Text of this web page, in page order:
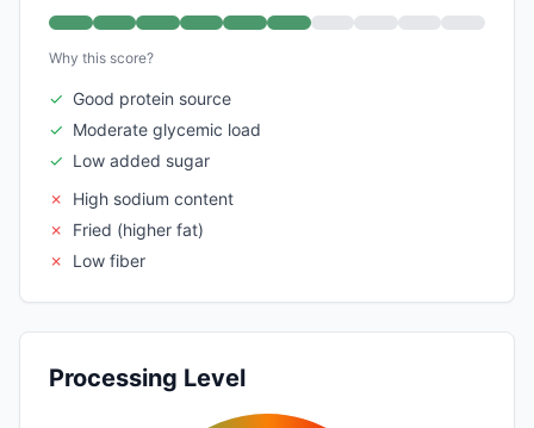
Why this score?
✓ Good protein source
✓ Moderate glycemic load
✓ Low added sugar
✗
High sodium content
✗
Fried (higher fat)
✗
Low fiber
Processing Level